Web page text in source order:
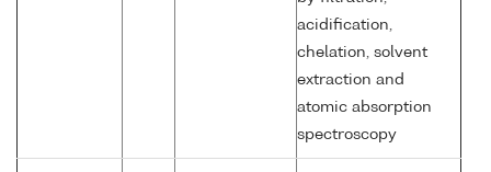
acidification,
chelation, solvent
extraction and
atomic absorption
spectroscopy